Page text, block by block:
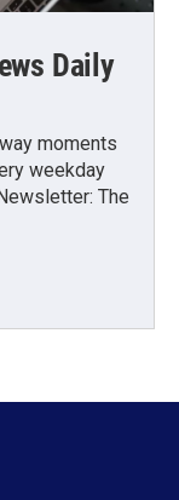
Daily
moments
weekday
The